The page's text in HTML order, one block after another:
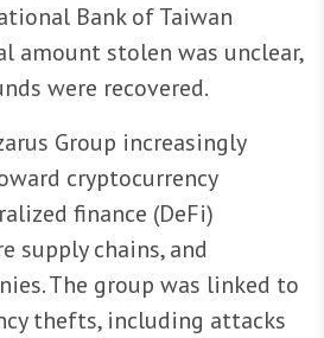
Bank of Taiwan
amount stolen was unclear,
were recovered.
Group increasingly
cryptocurrency
finance (DeFi)
supply chains, and
The group was linked to
thefts, including attacks